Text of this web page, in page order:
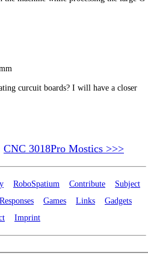
curcuit boards? I will have a closer
CNC 3018Pro Mostics >>>
RoboSpatium Contribute
Subject
Responses Games Links
Gadgets
Imprint